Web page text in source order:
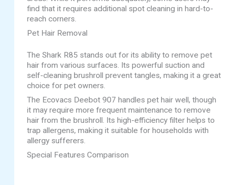
find that it requires additional spot cleaning in hard-to-
reach corners.
Pet Hair Removal
The Shark R85 stands out for its ability to remove pet
hair from various surfaces. Its powerful suction and
self-cleaning brushroll prevent tangles, making it a great
choice for pet owners.
The Ecovacs Deebot 907 handles pet hair well, though
it may require more frequent maintenance to remove
hair from the brushroll. Its high-efficiency filter helps to
trap allergens, making it suitable for households with
allergy sufferers.
Special Features Comparison